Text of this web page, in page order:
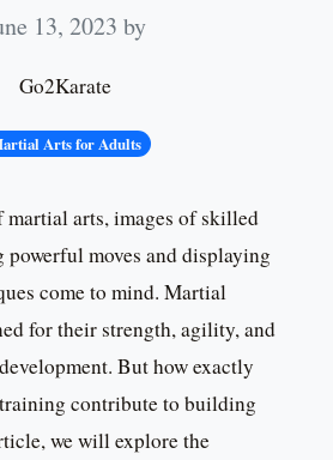
13, 2023 by
Go2Karate
Arts for Adults
martial arts, images of skilled
powerful moves and displaying
come to mind. Martial
for their strength, agility, and
But how exactly
contribute to building
we will explore the